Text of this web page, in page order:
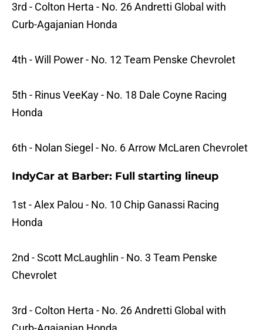
3rd - Colton Herta - No. 26 Andretti Global with
Curb-Agajanian Honda
4th - Will Power - No. 12 Team Penske Chevrolet
5th - Rinus VeeKay - No. 18 Dale Coyne Racing
Honda
6th - Nolan Siegel - No. 6 Arrow McLaren Chevrolet
IndyCar at Barber: Full starting lineup
1st - Alex Palou - No. 10 Chip Ganassi Racing
Honda
2nd - Scott McLaughlin - No. 3 Team Penske
Chevrolet
3rd - Colton Herta - No. 26 Andretti Global with